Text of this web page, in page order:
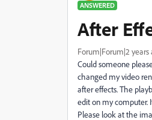
ANSWERED
After
Forum|Forum|2 years
Could someone
changed my video
after effects. The
edit on my computer.
Please look at the